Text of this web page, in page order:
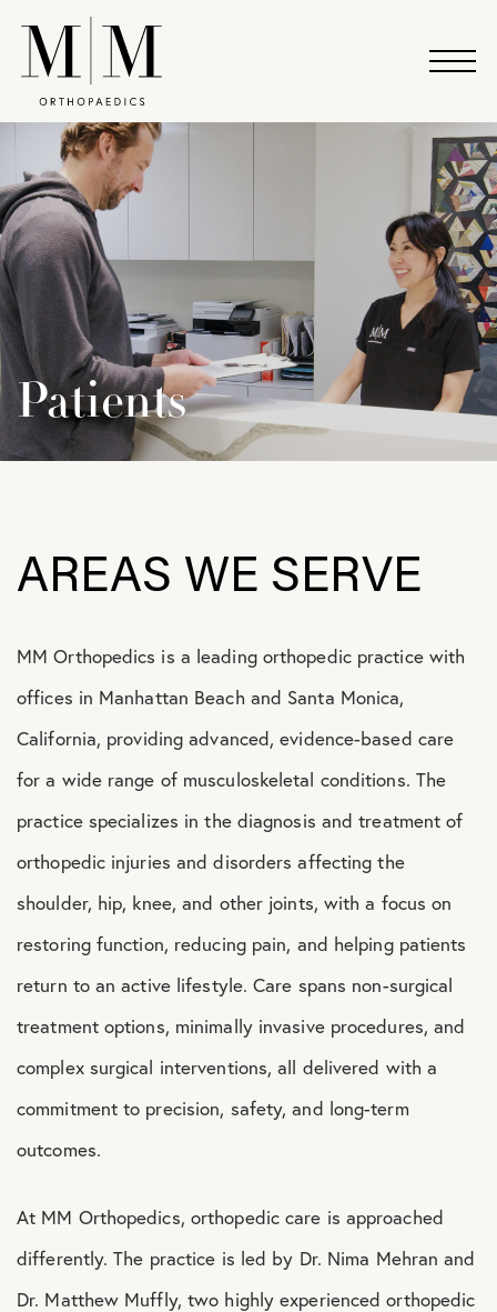
Patients
AREAS WE SERVE
MM Orthopedics is a leading orthopedic practice with
offices in Manhattan Beach and Santa Monica,
California, providing advanced, evidence-based care
for a wide range of musculoskeletal conditions. The
practice specializes in the diagnosis and treatment of
orthopedic injuries and disorders affecting the
shoulder, hip, knee, and other joints, with a focus on
restoring function, reducing pain, and helping patients
return to an active lifestyle. Care spans non-surgical
treatment options, minimally invasive procedures, and
complex surgical interventions, all delivered with a
commitment to precision, safety, and long-term
outcomes.
At MM Orthopedics, orthopedic care is approached
differently. The practice is led by Dr. Nima Mehran and
Dr. Matthew Muffly, two highly experienced orthopedic